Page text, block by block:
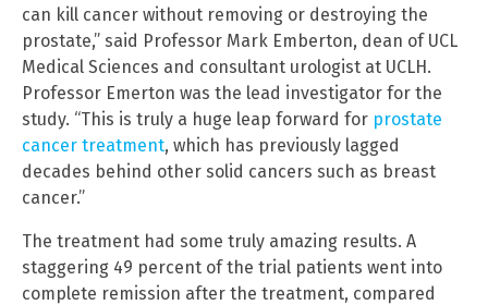
can kill cancer without removing or destroying the
prostate,” said Professor Mark Emberton, dean of UCL
Medical Sciences and consultant urologist at UCLH.
Professor Emerton was the lead investigator for the
study. “This is truly a huge leap forward for prostate
cancer treatment, which has previously lagged
decades behind other solid cancers such as breast
cancer.”
The treatment had some truly amazing results. A
staggering 49 percent of the trial patients went into
complete remission after the treatment, compared